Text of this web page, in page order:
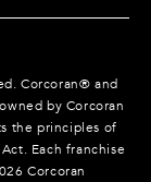
Corcoran® and
by Corcoran
the principles of
Each franchise
Corcoran